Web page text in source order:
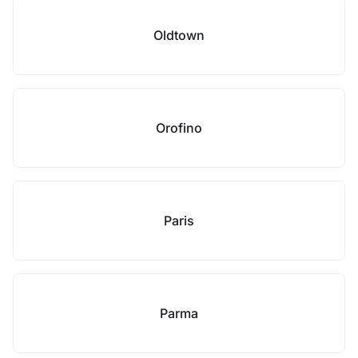
Oldtown
Orofino
Paris
Parma